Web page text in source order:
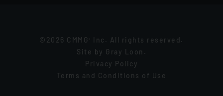
©2026 CMMG
Inc. All rights reserved.
Site by Gray Loon .
Privacy Policy
Terms and Conditions of Use